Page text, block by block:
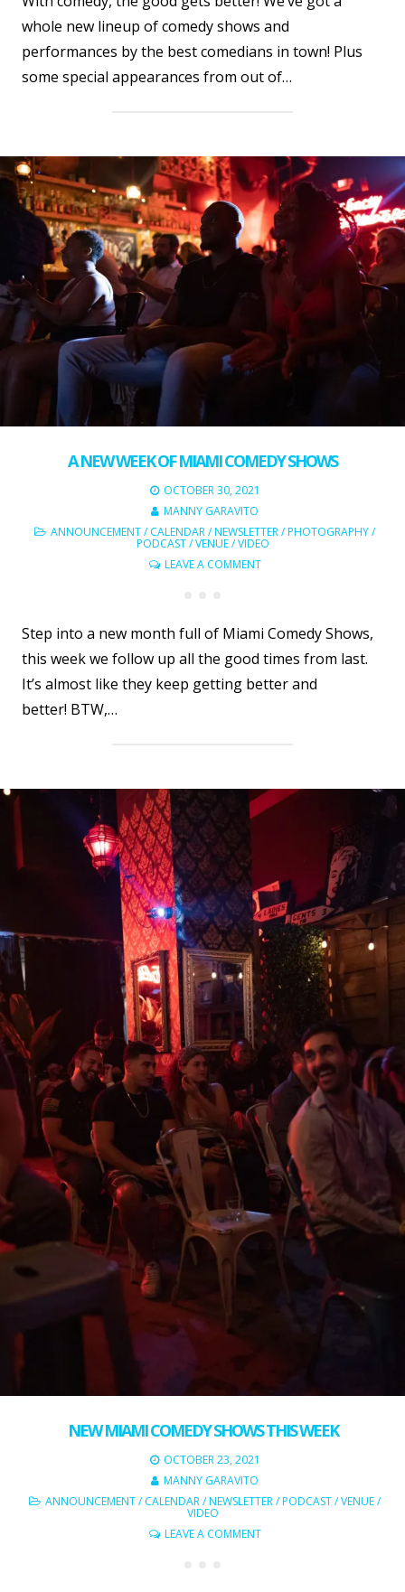
whole new lineup of comedy shows and
performances by the best comedians in town! Plus
some special appearances from out of…
A NEW WEEK OF MIAMI COMEDY SHOWS
OCTOBER 30, 2021
MANNY GARAVITO
ANNOUNCEMENT/CALENDAR/NEWSLETTER/PHOTOGRAPHY/
PODCAST/VENUE/VIDEO
LEAVE A COMMENT
Step into a new month full of Miami Comedy Shows,
this week we follow up all the good times from last.
It’s almost like they keep getting better and
better! BTW,…
NEW MIAMI COMEDY SHOWS THIS WEEK
OCTOBER 23, 2021
MANNY GARAVITO
ANNOUNCEMENT/CALENDAR/NEWSLETTER/PODCAST/VENUE/
VIDEO
LEAVE A COMMENT